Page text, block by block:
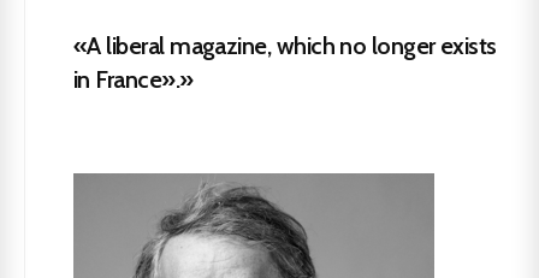
«A liberal magazine, which no longer exists
in France».»